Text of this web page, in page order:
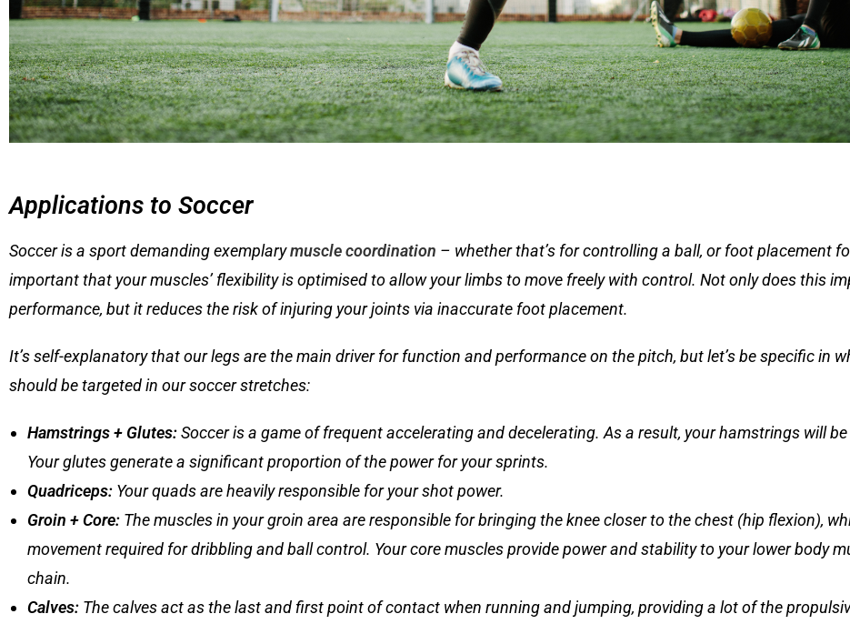
Applications to Soccer
Soccer is a sport demanding exemplarymuscle coordination – whether that’s for controlling a ball, or foot placement
important that your muscles’ flexibility is optimised to allow your limbs to move freely with control. Not only does this
performance, but it reduces the risk of injuring your joints via inaccurate foot placement.
It’s self-explanatory that our legs are the main driver for function and performance on the pitch, but let’s be specific in
should be targeted in our soccer stretches:
Hamstrings + Glutes:Soccer is a game of frequent accelerating and decelerating. As a result, your hamstrings will
Your glutes generate a significant proportion of the power for your sprints.
Quadriceps: Your quads are heavily responsible for your shot power.
Groin + Core: The muscles in your groin area are responsible for bringing the knee closer to the chest (hip flexion),
movement required for dribbling and ball control. Your core muscles provide power and stability to your lower body
chain.
Calves: The calves act as the last and first point of contact when running and jumping, providing a lot of the